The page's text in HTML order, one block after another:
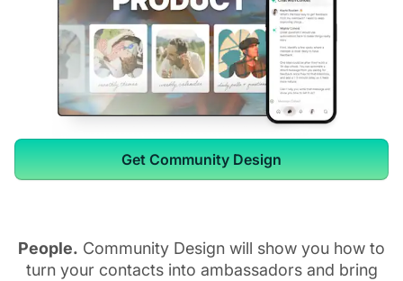
Get Community Design
People. Community Design will show you how to
turn your contacts into ambassadors and bring